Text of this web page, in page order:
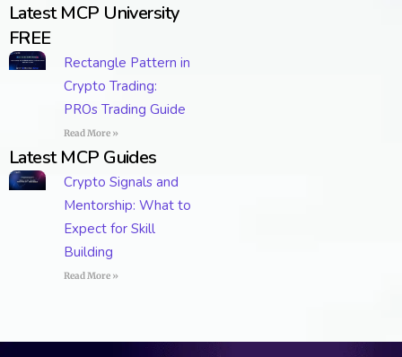
Latest MCP University
FREE
Rectangle Pattern in
Crypto Trading:
PROs Trading Guide
Read More »
Latest MCP Guides
Crypto Signals and
Mentorship: What to
Expect for Skill
Building
Read More »